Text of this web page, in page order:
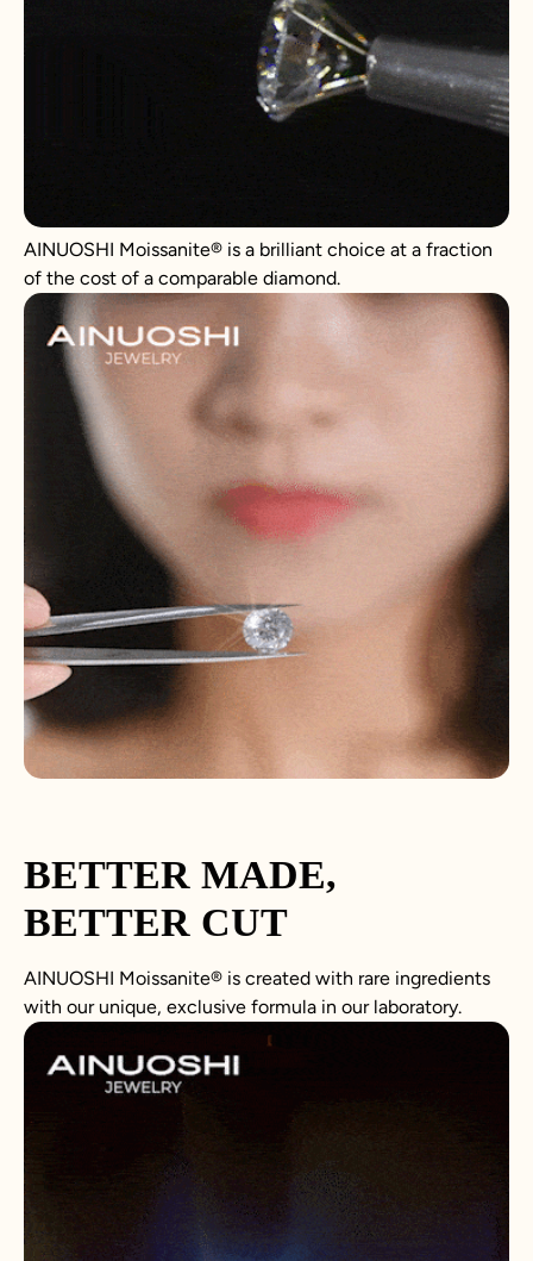
AINUOSHI Moissanite® is a brilliant choice at a fraction
of the cost of a comparable diamond.
BETTER MADE,
BETTER CUT
AINUOSHI Moissanite® is created with rare ingredients
with our unique, exclusive formula in our laboratory.